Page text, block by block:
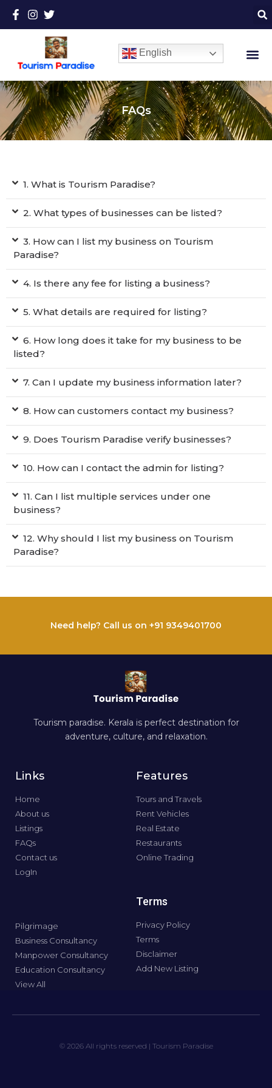
English
FAQs
1. What is Tourism Paradise?
2. What types of businesses can be listed?
3. How can I list my business on Tourism
Paradise?
4. Is there any fee for listing a business?
5. What details are required for listing?
6. How long does it take for my business to be
listed?
7. Can I update my business information later?
8. How can customers contact my business?
9. Does Tourism Paradise verify businesses?
10. How can I contact the admin for listing?
11. Can I list multiple services under one
business?
12. Why should I list my business on Tourism
Paradise?
Need help? Call us on +91 9349401700
Tourism paradise. Kerala is perfect destination for
adventure, culture, and relaxation.
Links
Home
About us
Listings
FAQs
Contact us
LogIn
Features
Tours and Travels
Rent Vehicles
Real Estate
Restaurants
Online Trading
Pilgrimage
Business Consultancy
Manpower Consultancy
Education Consultancy
View All
Terms
Privacy Policy
Terms
Disclaimer
Add New Listing
© 2026 All rights reserved | Tourism Paradise